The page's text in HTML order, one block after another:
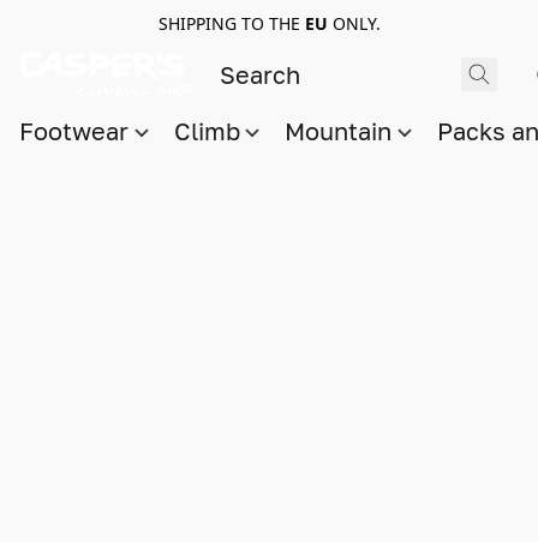
SHIPPING TO THE EU ONLY.
Footwear Climb Mountain Packs